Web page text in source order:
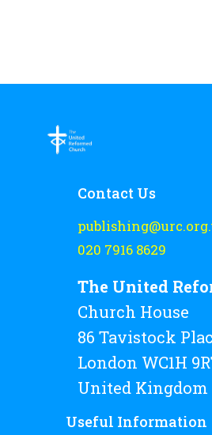
Contact Us
020 7916 8629
The United
Church House
86 Tavistock
London WC1H
United Kingdom
Useful Information